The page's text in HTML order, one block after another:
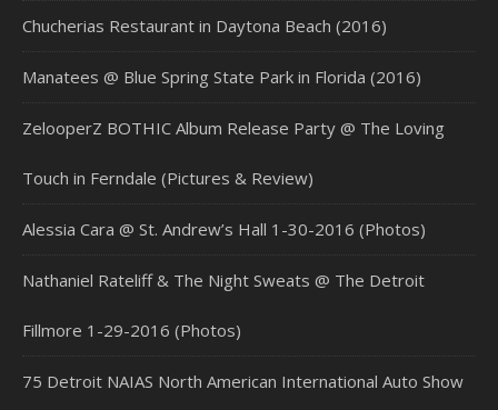
Chucherias Restaurant in Daytona Beach (2016)
Manatees @ Blue Spring State Park in Florida (2016)
ZelooperZ BOTHIC Album Release Party @ The Loving
Touch in Ferndale (Pictures & Review)
Alessia Cara @ St. Andrew’s Hall 1-30-2016 (Photos)
Nathaniel Rateliff & The Night Sweats @ The Detroit
Fillmore 1-29-2016 (Photos)
75 Detroit NAIAS North American International Auto Show